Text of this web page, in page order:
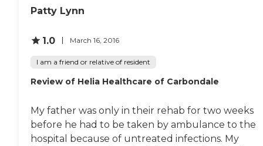
Patty Lynn
1.0 March 16, 2016
I am a friend or relative of resident
Review of Helia Healthcare of Carbondale
My father was only in their rehab for two weeks
before he had to be taken by ambulance to the
hospital because of untreated infections. My